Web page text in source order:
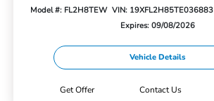
Model #: FL2H8TEW VIN: 19XFL2H85TE036883
Expires: 09/08/2026
Vehicle Details
Get Offer Contact Us